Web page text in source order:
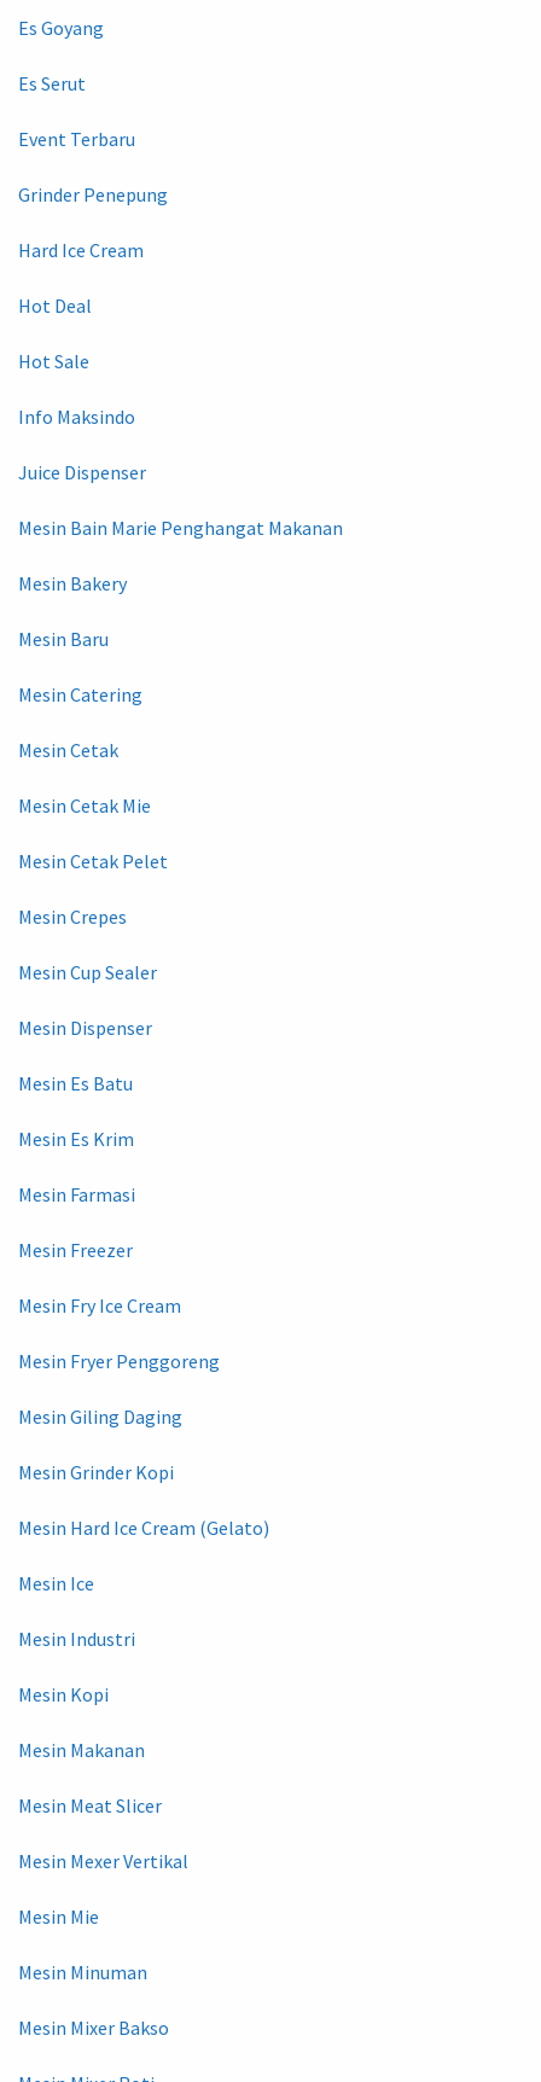
Es Goyang
Es Serut
Event Terbaru
Grinder Penepung
Hard Ice Cream
Hot Deal
Hot Sale
Info Maksindo
Juice Dispenser
Mesin Bain Marie Penghangat Makanan
Mesin Bakery
Mesin Baru
Mesin Catering
Mesin Cetak
Mesin Cetak Mie
Mesin Cetak Pelet
Mesin Crepes
Mesin Cup Sealer
Mesin Dispenser
Mesin Es Batu
Mesin Es Krim
Mesin Farmasi
Mesin Freezer
Mesin Fry Ice Cream
Mesin Fryer Penggoreng
Mesin Giling Daging
Mesin Grinder Kopi
Mesin Hard Ice Cream (Gelato)
Mesin Ice
Mesin Industri
Mesin Kopi
Mesin Makanan
Mesin Meat Slicer
Mesin Mexer Vertikal
Mesin Mie
Mesin Minuman
Mesin Mixer Bakso